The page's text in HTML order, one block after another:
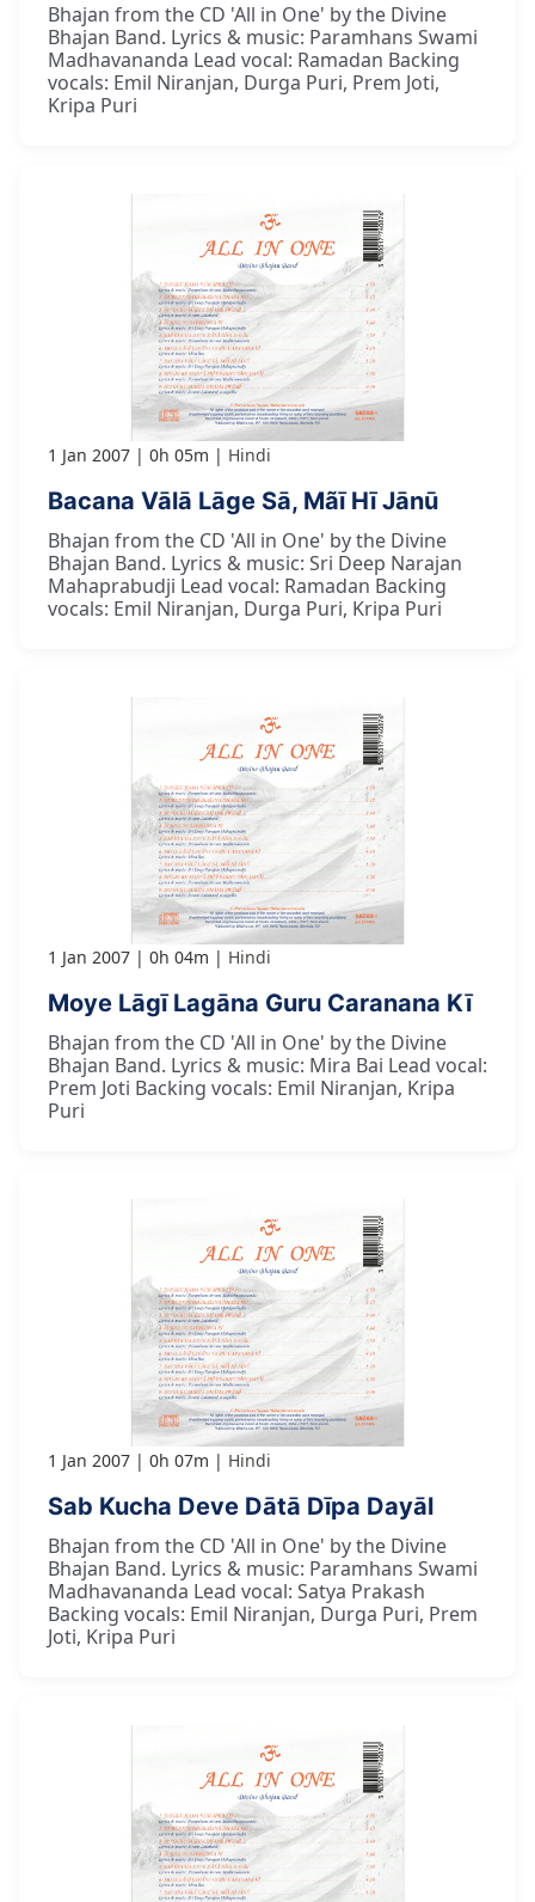
Bhajan from the CD 'All in One' by the Divine
Bhajan Band. Lyrics & music: Paramhans Swami
Madhavananda Lead vocal: Ramadan Backing
vocals: Emil Niranjan, Durga Puri, Prem Joti,
Kripa Puri
1 Jan 2007 0h 05m Hindi
Bacana Vālā Lāge Sā, Mãī Hī Jānū
Bhajan from the CD 'All in One' by the Divine
Bhajan Band. Lyrics & music: Sri Deep Narajan
Mahaprabudji Lead vocal: Ramadan Backing
vocals: Emil Niranjan, Durga Puri, Kripa Puri
1 Jan 2007 0h 04m Hindi
Moye Lāgī Lagāna Guru Caranana Kī
Bhajan from the CD 'All in One' by the Divine
Bhajan Band. Lyrics & music: Mira Bai Lead vocal:
Prem Joti Backing vocals: Emil Niranjan, Kripa
Puri
1 Jan 2007 0h 07m Hindi
Sab Kucha Deve Dātā Dīpa Dayāl
Bhajan from the CD 'All in One' by the Divine
Bhajan Band. Lyrics & music: Paramhans Swami
Madhavananda Lead vocal: Satya Prakash
Backing vocals: Emil Niranjan, Durga Puri, Prem
Joti, Kripa Puri